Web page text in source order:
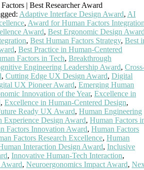
| Best Researcher Award
Adaptive Interface Design Award, AI
, Award for Human Factors
Award, Best Ergonomic Design
, Best Human Factors Strategy, Best
, Best Practice in Human-Centered
Factors in Tech, Breakthrough
Engineering Leadership Award,
, Cutting Edge UX Design Award, Digital
UX Pioneer Award, Emerging Human
Innovation of the Year, Excellence in
, Excellence in Human-Centered Design,
Ready UX Award, Human Engineering
Experience Design Award, Human Factors
Factors Innovation Award, Human Factors
Factors Research Excellence, Human
Interaction Design Award, Inclusive
, Innovative Human-Tech Interaction,
, Neuroergonomics Impact Award,